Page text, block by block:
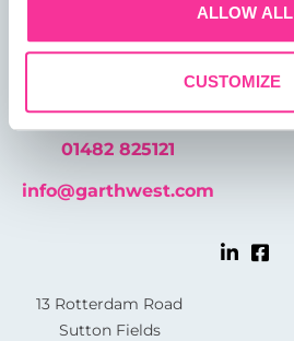
ALLOW ALL
CUSTOMIZE
01482 825121
info@garthwest.com
13 Rotterdam Road
Sutton Fields